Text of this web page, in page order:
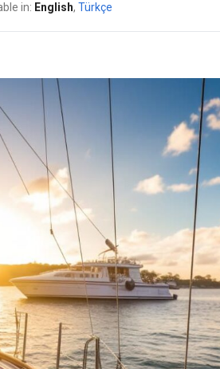
in: English, Türkçe